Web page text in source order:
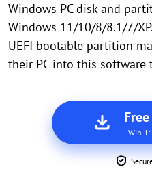
Windows PC disk and
Windows 11/10/8/8.1/7/
UEFI bootable partition
their PC into this software
Win